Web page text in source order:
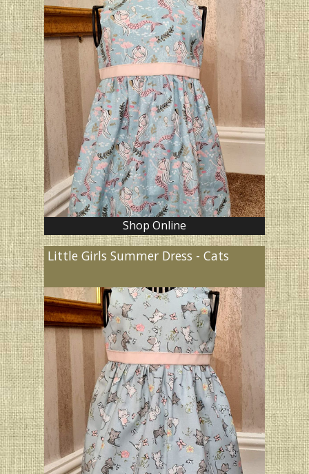
Shop Online
Little Girls Summer Dress - Cats